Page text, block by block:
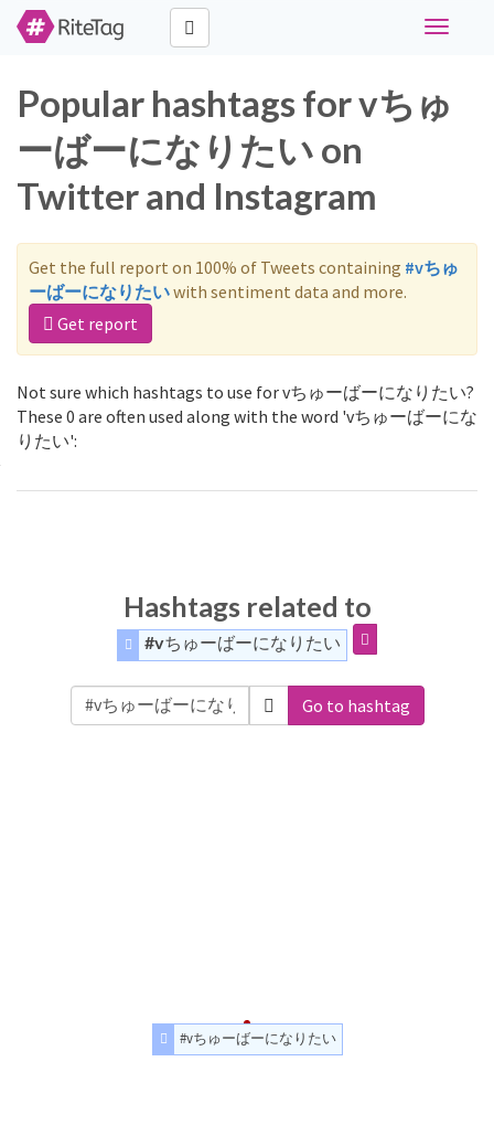
Toggle
Popular hashtags for vちゅ
ーばーになりたい on
Twitter and Instagram
Get the full report on 100% of Tweets containing #vちゅ
ーばーになりたいwith sentiment data and more.
Get report
Not sure which hashtags to use for vちゅーばーになりたい?
These 0 are often used along with the word 'vちゅーばーにな
りたい':
Hashtags related to
#vちゅーばーになりたい
Go to hashtag
#vちゅーばーになりたい